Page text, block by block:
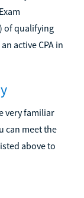
of qualifying
active CPA in
very familiar
can meet the
above to